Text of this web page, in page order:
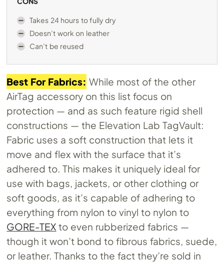
Takes 24 hours to fully dry
Doesn’t work on leather
Can’t be reused
Best For Fabrics: While most of the other
AirTag accessory on this list focus on
protection — and as such feature rigid shell
constructions — the Elevation Lab TagVault:
Fabric uses a soft construction that lets it
move and flex with the surface that it’s
adhered to. This makes it uniquely ideal for
use with bags, jackets, or other clothing or
soft goods, as it’s capable of adhering to
everything from nylon to vinyl to nylon to
GORE-TEX to even rubberized fabrics —
though it won’t bond to fibrous fabrics, suede,
or leather. Thanks to the fact they’re sold in